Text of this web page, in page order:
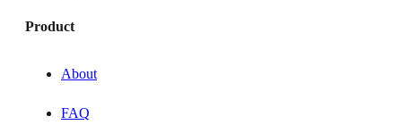
Product
About
FAQ